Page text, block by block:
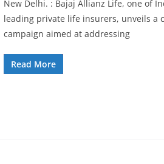
New Delhi. : Bajaj Allianz Life, one of
leading private life insurers, unveils a
campaign aimed at addressing
Read More